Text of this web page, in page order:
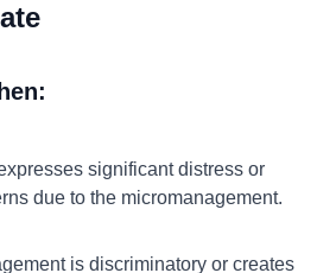
significant distress or
due to the micromanagement.
is discriminatory or creates